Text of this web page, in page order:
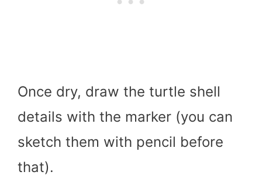
Once dry, draw the turtle shell
details with the marker (you can
sketch them with pencil before
that).